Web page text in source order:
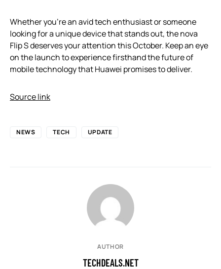
Whether you’re an avid tech enthusiast or someone
looking for a unique device that stands out, the nova
Flip S deserves your attention this October. Keep an eye
on the launch to experience firsthand the future of
mobile technology that Huawei promises to deliver.
Source link
NEWS TECH UPDATE
AUTHOR
TECHDEALS.NET